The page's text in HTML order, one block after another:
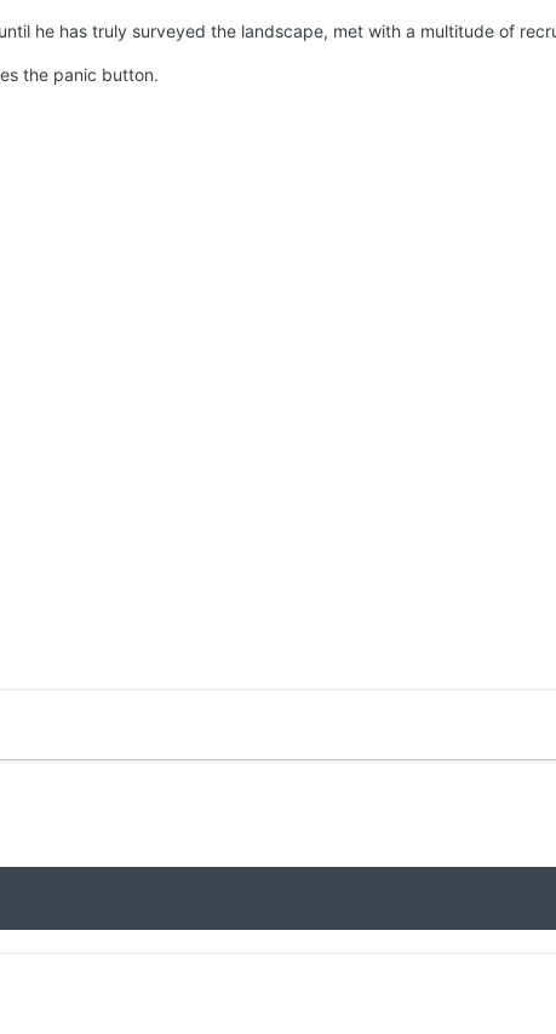
he has truly surveyed the landscape, met with a multitude of
the panic button.